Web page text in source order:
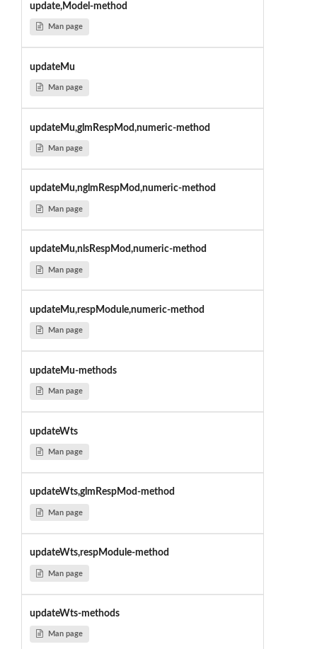
update,Model-method
Man page
updateMu
Man page
updateMu,glmRespMod,numeric-method
Man page
updateMu,nglmRespMod,numeric-method
Man page
updateMu,nlsRespMod,numeric-method
Man page
updateMu,respModule,numeric-method
Man page
updateMu-methods
Man page
updateWts
Man page
updateWts,glmRespMod-method
Man page
updateWts,respModule-method
Man page
updateWts-methods
Man page